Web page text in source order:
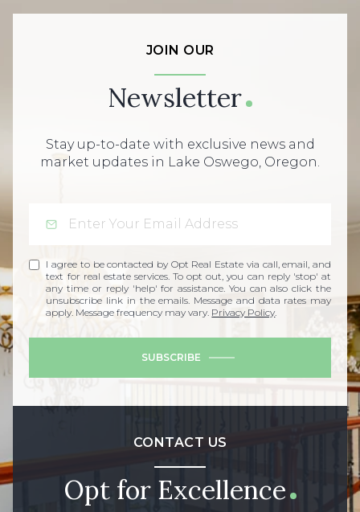
JOIN OUR
Newsletter
Stay up-to-date with exclusive news and
market updates in Lake Oswego, Oregon.
I agree to be contacted by Opt Real Estate via call, email, and
text for real estate services. To opt out, you can reply 'stop' at
any time or reply 'help' for assistance. You can also click the
unsubscribe link in the emails. Message and data rates may
apply. Message frequency may vary. Privacy Policy.
SUBSCRIBE
CONTACT US
Opt for Excellence